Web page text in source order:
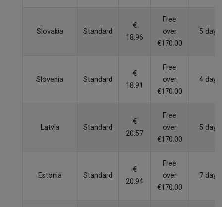
Slovakia Standard
€
18.96
Free
over
€170.00
5 days
Slovenia Standard
€
18.91
Free
over
€170.00
4 days
Latvia Standard
€
20.57
Free
over
€170.00
5 days
Estonia Standard
€
20.94
Free
over
€170.00
7 days